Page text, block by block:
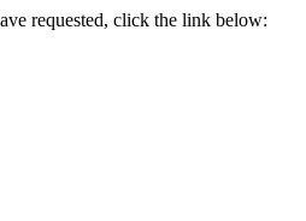
requested, click the link below: